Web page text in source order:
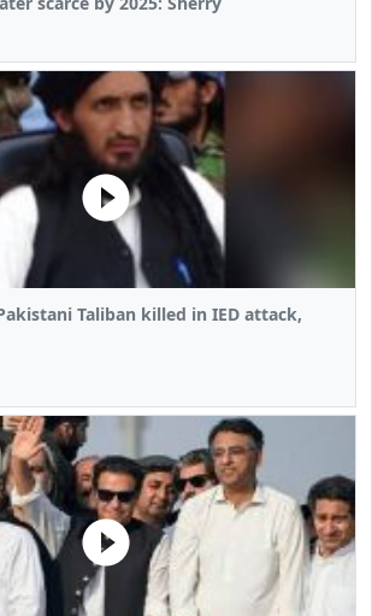
Taliban killed in IED attack,